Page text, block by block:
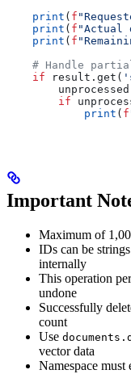
    print
( f
    print
( f "Actual
    print
( f
# Handle
    if
result.get(
        unprocessed
        if
            print
( f
Important
Maximum of
IDs can be
internally
This operation
undone
Successfully
count
Use
vector data
Namespace